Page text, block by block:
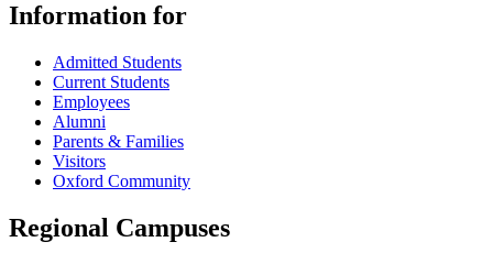
Information for
Admitted Students
Current Students
Employees
Alumni
Parents & Families
Visitors
Oxford Community
Regional Campuses